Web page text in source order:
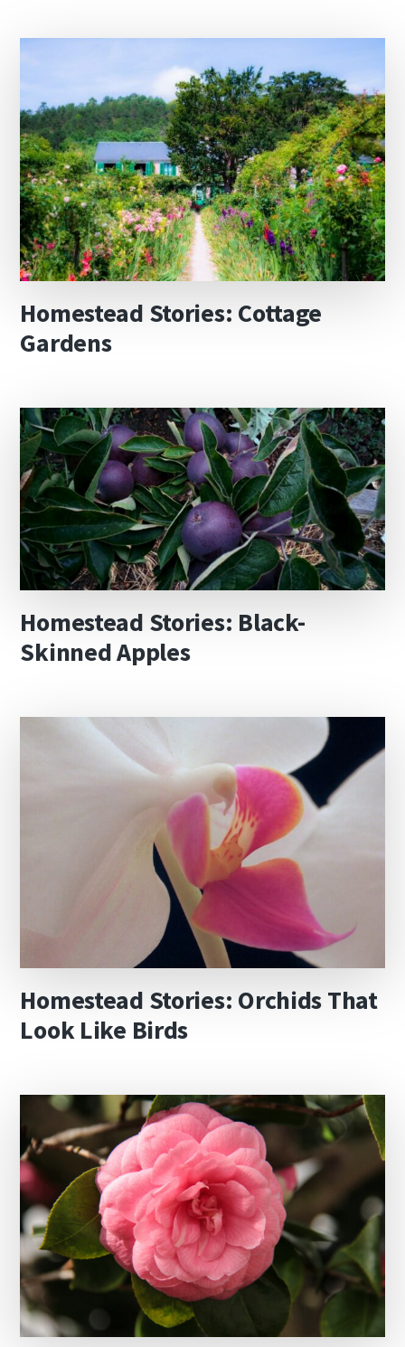
Homestead Stories: Cottage
Gardens
Homestead Stories: Black-
Skinned Apples
Homestead Stories: Orchids That
Look Like Birds